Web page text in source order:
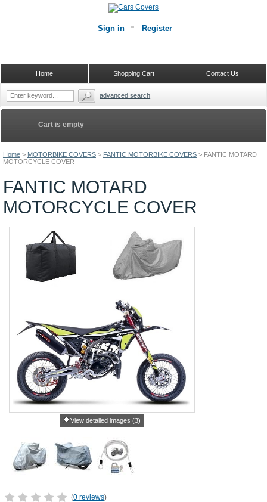
Home > MOTORBIKE COVERS > FANTIC MOTORBIKE COVERS > FANTIC MOTARD
MOTORCYCLE COVER
FANTIC MOTARD
MOTORCYCLE COVER
View detailed images (3)
(0 reviews)
Cart is empty
Sign in Register
Contact Us
Shopping Cart
Home
advanced search